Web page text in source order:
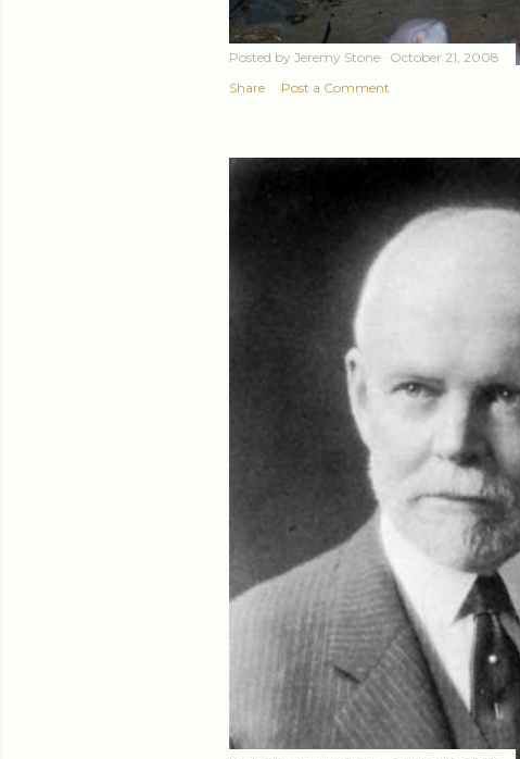
Posted by Jeremy Stone
October 21, 2008
Share
Post a Comment